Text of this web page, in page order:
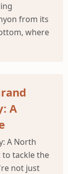
from its
where
A
A North
to tackle the
not just